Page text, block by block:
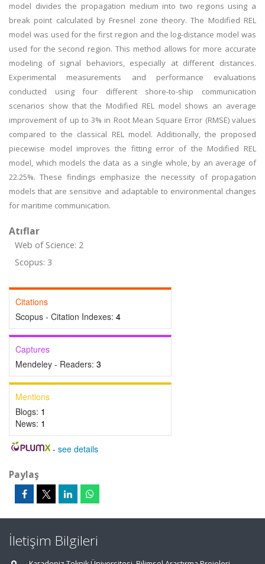
model divides the propagation medium into two regions using a
break point calculated by Fresnel zone theory. The Modified REL
model was used for the first region and the log-distance model was
used for the second region. This method allows for more accurate
modeling of signal behaviors, especially at different distances.
Experimental measurements and performance evaluations
conducted using four different shore-to-ship communication
scenarios show that the Modified REL model shows an average
improvement of up to 3% in Root Mean Square Error (RMSE) values
compared to the classical REL model. Additionally, the proposed
piecewise model improves the fitting error of the Modified REL
model, which models the data as a single whole, by an average of
22.25%. These findings emphasize the necessity of propagation
models that are sensitive and adaptable to environmental changes
for maritime communication.
Atıflar
Web of Science: 2
Scopus: 3
Citations
Scopus - Citation Indexes: 4
Captures
Mendeley - Readers: 3
Mentions
Blogs: 1
News: 1
- see details
Paylaş
İletişim Bilgileri